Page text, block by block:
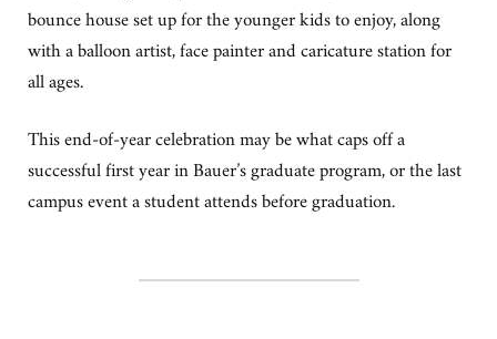
bounce house set up for the younger kids to enjoy, along
with a balloon artist, face painter and caricature station for
all ages.
This end-of-year celebration may be what caps off a
successful first year in Bauer’s graduate program, or the last
campus event a student attends before graduation.